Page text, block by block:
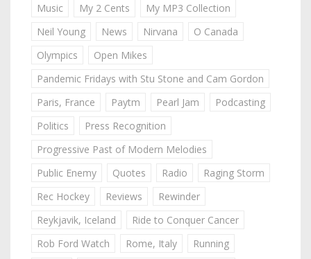
Music
My 2 Cents
My MP3 Collection
Neil Young
News Nirvana
O Canada
Olympics
Open Mikes
Pandemic Fridays with Stu Stone and Cam Gordon
Paris, France
Paytm Pearl Jam
Podcasting
Politics
Press Recognition
Progressive Past of Modern Melodies
Public Enemy
Quotes Radio
Raging Storm
Rec Hockey
Reviews
Rewinder
Reykjavik, Iceland
Ride to Conquer Cancer
Rob Ford Watch
Rome, Italy
Running